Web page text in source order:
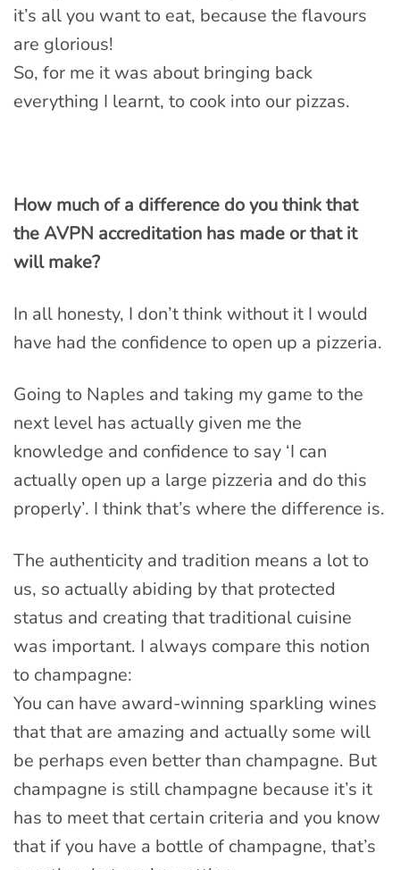
it’s all you want to eat, because the flavours
are glorious!
So, for me it was about bringing back
everything I learnt, to cook into our pizzas.
How much of a difference do you think that
the AVPN accreditation has made or that it
will make?
In all honesty, I don’t think without it I would
have had the confidence to open up a pizzeria.
Going to Naples and taking my game to the
next level has actually given me the
knowledge and confidence to say ‘I can
actually open up a large pizzeria and do this
properly’. I think that’s where the difference is.
The authenticity and tradition means a lot to
us, so actually abiding by that protected
status and creating that traditional cuisine
was important. I always compare this notion
to champagne:
You can have award-winning sparkling wines
that that are amazing and actually some will
be perhaps even better than champagne. But
champagne is still champagne because it’s it
has to meet that certain criteria and you know
that if you have a bottle of champagne, that’s